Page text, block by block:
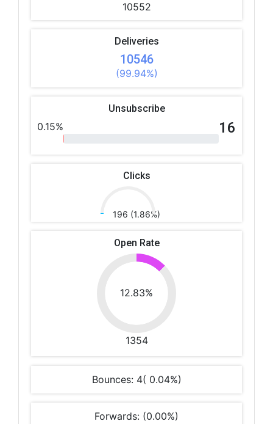
10552
Deliveries
10546
(99.94%)
Unsubscribe
0.15% 16
Clicks
196 (1.86%)
Open Rate
12.83%
1354
Bounces: 4( 0.04%)
Forwards: (0.00%)